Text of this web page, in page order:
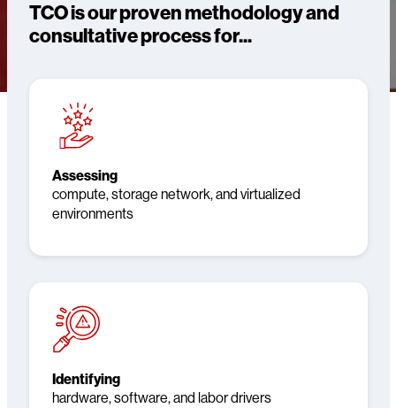
TCO is our proven methodology and
consultative process for...
Assessing
compute, storage network, and virtualized
environments
Identifying
hardware, software, and labor drivers